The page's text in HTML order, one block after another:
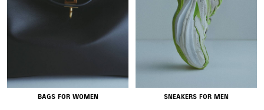
BAGS FOR WOMEN SNEAKERS FOR MEN